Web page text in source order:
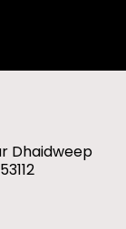
Dhaidweep